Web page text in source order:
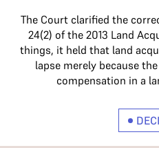
The Court clarified the
24(2) of the 2013 Land
things, it held that land
lapse merely because
compensation in a